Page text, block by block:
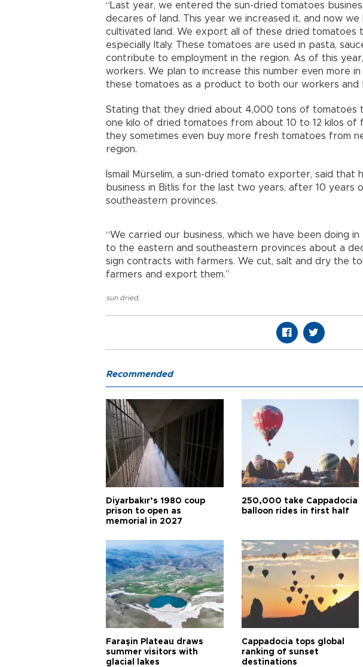
“Last year, we entered the sun-dried tomatoes
decares of land. This year we increased it, and now
cultivated land. We export all of these dried tomatoes
especially Italy. These tomatoes are used in pasta,
contribute to employment in the region. As of this
workers. We plan to increase this number even more
these tomatoes as a product to both our workers and
Stating that they dried about 4,000 tons of tomatoes
one kilo of dried tomatoes from about 10 to 12 kilos of
they sometimes even buy more fresh tomatoes from
region.
İsmail Mürselim, a sun-dried tomato exporter, said that
business in Bitlis for the last two years, after 10 years
southeastern provinces.
“We carried our business, which we have been doing
to the eastern and southeastern provinces about a
sign contracts with farmers. We cut, salt and dry the
farmers and export them.”
sun dried,
Recommended
Diyarbakır’s 1980 coup
prison to open as
memorial in 2027
250,000 take Cappadocia
balloon rides in first half
Faraşin Plateau draws
summer visitors with
glacial lakes
Cappadocia tops global
ranking of sunset
destinations